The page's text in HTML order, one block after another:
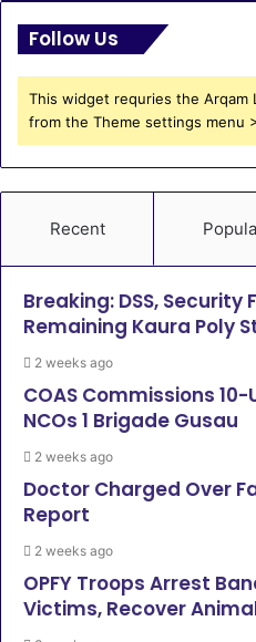
Follow Us
This widget requries the Arqam
from the Theme settings menu
Recent
Breaking: DSS, Security
Remaining Kaura Poly
2 weeks ago
COAS Commissions
NCOs 1 Brigade Gusau
2 weeks ago
Doctor Charged Over
Report
2 weeks ago
OPFY Troops Arrest
Victims, Recover